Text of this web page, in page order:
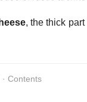
,the thick
Contents